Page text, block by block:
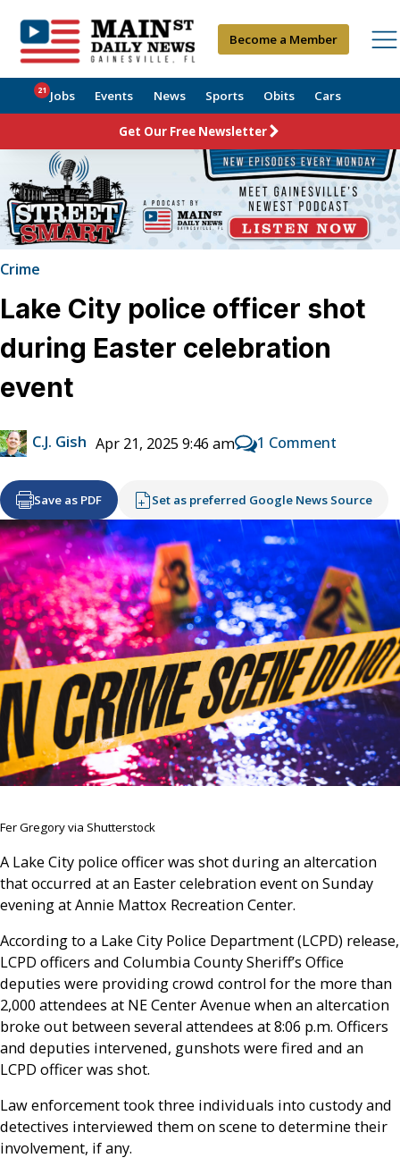
Become a Member
Jobs
21 Events News Sports Obits Cars
Get Our Free Newsletter
Crime
Lake City police officer shot
during Easter celebration
event
C.J. Gish Apr 21, 2025 9:46 am 1 Comment
Save as PDF Set as preferred Google News Source
Fer Gregory via Shutterstock
A Lake City police officer was shot during an altercation
that occurred at an Easter celebration event on Sunday
evening at Annie Mattox Recreation Center.
According to a Lake City Police Department (LCPD) release,
LCPD officers and Columbia County Sheriff’s Office
deputies were providing crowd control for the more than
2,000 attendees at NE Center Avenue when an altercation
broke out between several attendees at 8:06 p.m. Officers
and deputies intervened, gunshots were fired and an
LCPD officer was shot.
Law enforcement took three individuals into custody and
detectives interviewed them on scene to determine their
involvement, if any.